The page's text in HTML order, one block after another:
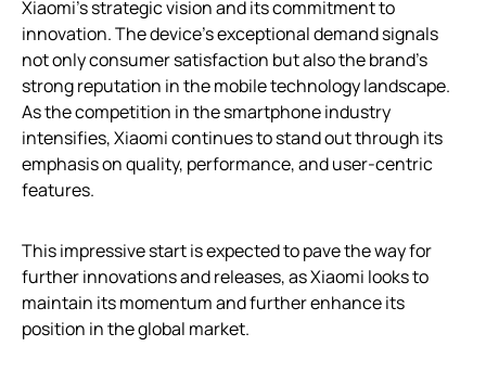
Xiaomi’s strategic vision and its commitment to
innovation. The device’s exceptional demand signals
not only consumer satisfaction but also the brand’s
strong reputation in the mobile technology landscape.
As the competition in the smartphone industry
intensifies, Xiaomi continues to stand out through its
emphasis on quality, performance, and user-centric
features.
This impressive start is expected to pave the way for
further innovations and releases, as Xiaomi looks to
maintain its momentum and further enhance its
position in the global market.